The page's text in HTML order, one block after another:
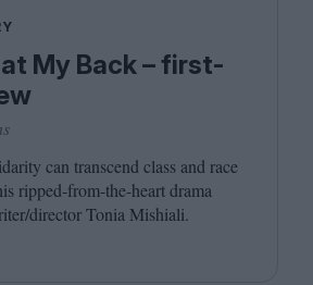
My Back – first-
can transcend class and race
ripped-from-the-heart drama
​director Tonia Mishiali.